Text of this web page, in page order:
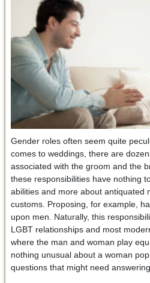
Gender roles often seem quite
comes to weddings, there are
associated with the groom and the
these responsibilities have nothing
abilities and more about antiquated
customs. Proposing, for example,
upon men. Naturally, this
LGBT relationships and most
where the man and woman play
nothing unusual about a woman
questions that might need answering.